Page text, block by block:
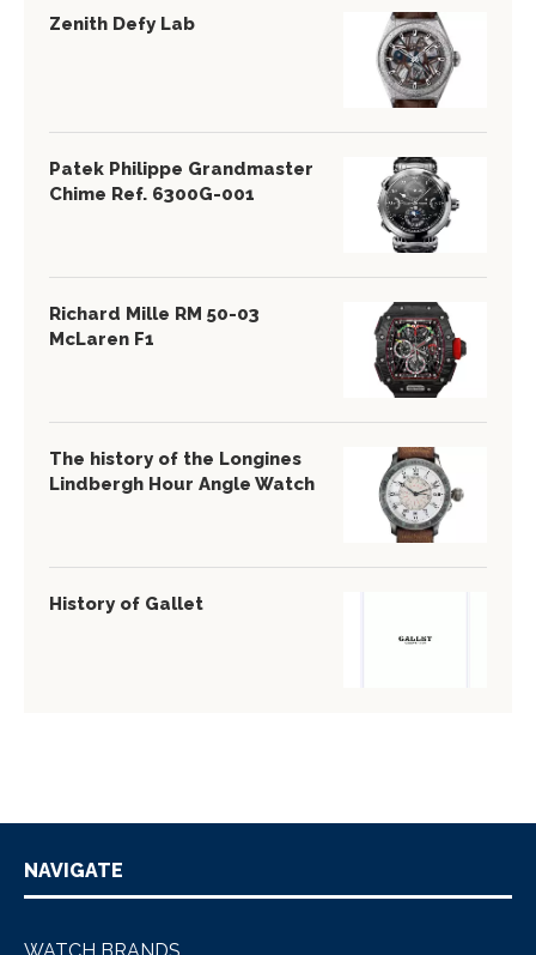
Zenith Defy Lab
Patek Philippe Grandmaster
Chime Ref. 6300G-001
Richard Mille RM 50-03
McLaren F1
The history of the Longines
Lindbergh Hour Angle Watch
History of Gallet
NAVIGATE